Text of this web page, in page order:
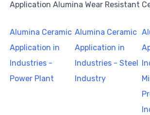
Application Alumina Wear Resistant
Alumina Ceramic
Application in
Industries -
Power Plant
Alumina Ceramic
Application in
Industries - Steel
Industry